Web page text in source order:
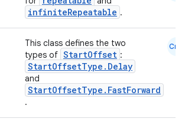
infiniteRepeatable .
This class defines the two
types of StartOffset :
StartOffsetType.Delay
and
StartOffsetType.FastForward
.
Cmn